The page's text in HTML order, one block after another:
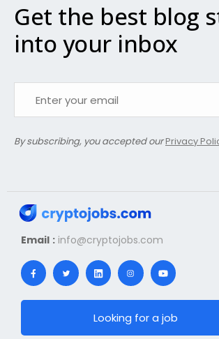
Get the best blog
into your inbox
By subscribing, you accepted ourPrivacy
Email : info@cryptojobs.com
Looking for a job